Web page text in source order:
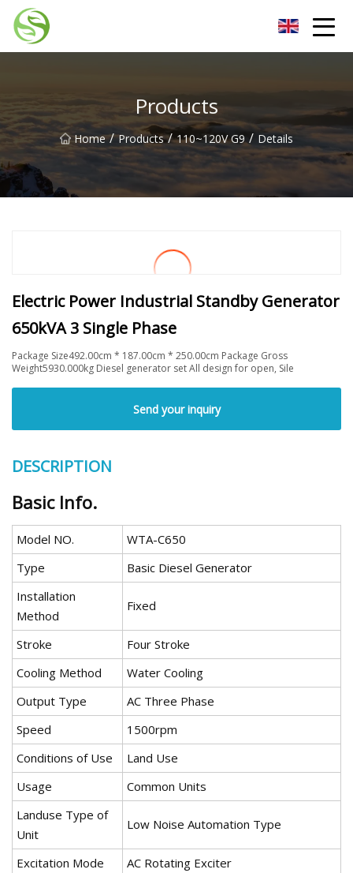
Products
Home / Products / 110~120V G9 / Details
Electric Power Industrial Standby Generator
650kVA 3 Single Phase
Package Size492.00cm * 187.00cm * 250.00cm Package Gross
Weight5930.000kg Diesel generator set All design for open, Sile
Send your inquiry
DESCRIPTION
Basic Info.
Model NO.
WTA-C650
Type
Basic Diesel Generator
Installation
Method
Fixed
Stroke
Four Stroke
Cooling Method
Water Cooling
Output Type
AC Three Phase
Speed
1500rpm
Conditions of Use
Land Use
Usage
Common Units
Landuse Type of
Unit
Low Noise Automation Type
Excitation Mode
AC Rotating Exciter